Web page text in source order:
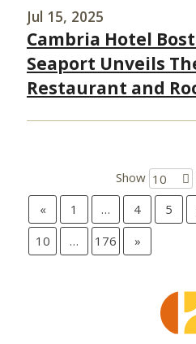
Jul 15, 2025
Cambria Hotel
Seaport Unveils
Restaurant and
Show 10
«
1 … 4 5
10
… 176 »